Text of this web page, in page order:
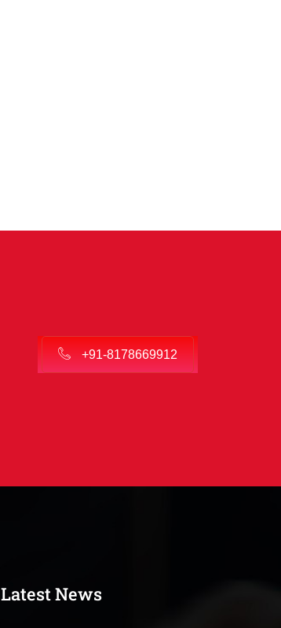
+91-8178669912
Latest News